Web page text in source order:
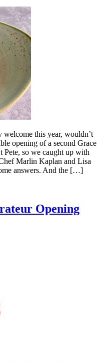
this year, wouldn’t
opening of a second Grace
Pete, so we caught up with
Marlin Kaplan and Lisa
answers. And the […]
Opening